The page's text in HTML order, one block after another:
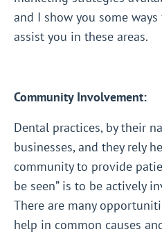
and I show you some
assist you in these areas.
Community Involvement:
Dental practices, by their
businesses, and they rely
community to provide
be seen” is to be actively
There are many
help in common causes